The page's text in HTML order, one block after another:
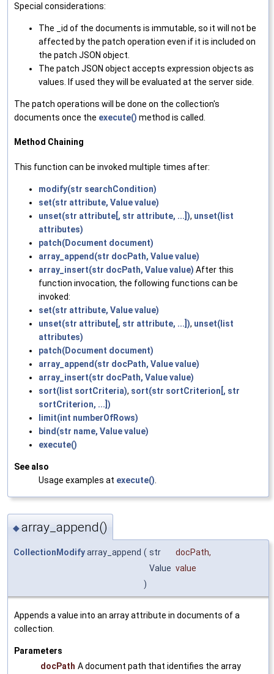
Special considerations:
The _id of the documents is immutable, so it will not be
affected by the patch operation even if it is included on
the patch JSON object.
The patch JSON object accepts expression objects as
values. If used they will be evaluated at the server side.
The patch operations will be done on the collection's
documents once the execute() method is called.
Method Chaining
This function can be invoked multiple times after:
modify(str searchCondition)
set(str attribute, Value value)
unset(str attribute[, str attribute, ...]), unset(list
attributes)
patch(Document document)
array_append(str docPath, Value value)
array_insert(str docPath, Value value) After this
function invocation, the following functions can be
invoked:
set(str attribute, Value value)
unset(str attribute[, str attribute, ...]), unset(list
attributes)
patch(Document document)
array_append(str docPath, Value value)
array_insert(str docPath, Value value)
sort(list sortCriteria), sort(str sortCriterion[, str
sortCriterion, ...])
limit(int numberOfRows)
bind(str name, Value value)
execute()
See also
Usage examples at execute()
◆array_append()
CollectionModifyarray_append ( str docPath,
Value value
)
Appends a value into an array attribute in documents of a
collection.
Parameters
docPath A document path that identifies the array